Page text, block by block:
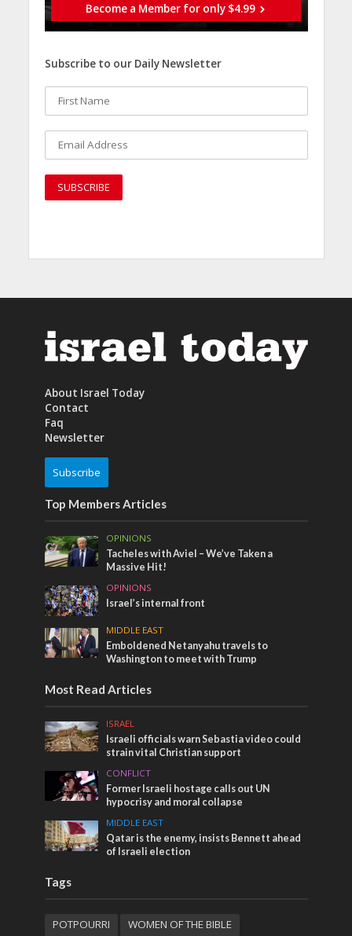
Become a Member for only $4.99
Subscribe to our Daily Newsletter
About Israel Today
Contact
Faq
Newsletter
Subscribe
Top Members Articles
OPINIONS
Tacheles with Aviel – We’ve Taken a
Massive Hit!
OPINIONS
Israel’s internal front
MIDDLE EAST
Emboldened Netanyahu travels to
Washington to meet with Trump
Most Read Articles
ISRAEL
Israeli officials warn Sebastia video could
strain vital Christian support
CONFLICT
Former Israeli hostage calls out UN
hypocrisy and moral collapse
MIDDLE EAST
Qatar is the enemy, insists Bennett ahead
of Israeli election
Tags
POTPOURRI WOMEN OF THE BIBLE